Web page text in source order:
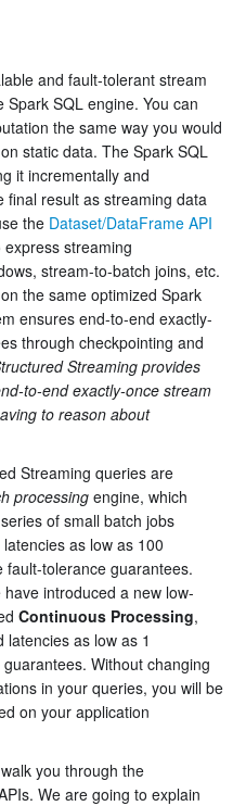
and fault-tolerant stream
SQL engine. You can
the same way you would
static data. The Spark SQL
it incrementally and
final result as streaming data
the Dataset/DataFrame API
streaming
stream-to-batch joins, etc.
the same optimized Spark
ensures end-to-end exactly-
through checkpointing and
Streaming provides
to-end exactly-once stream
to reason about
Streaming queries are
processing engine, which
of small batch jobs
as low as 100
fault-tolerance guarantees.
introduced a new low-
Continuous Processing,
as low as 1
Without changing
in your queries, you will be
on your application
you through the
We are going to explain